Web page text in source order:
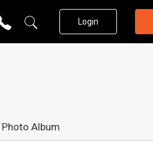
Login
Photo Album